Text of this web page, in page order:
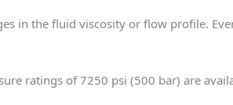
in the fluid viscosity or flow profile.
ratings of 7250 psi (500 bar) are